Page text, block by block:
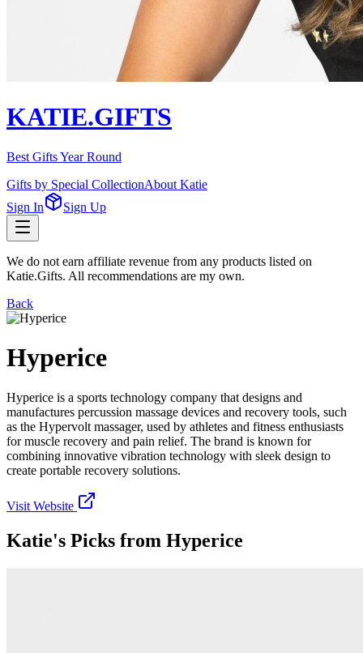
KATIE.GIFTS
Best Gifts Year Round
Gifts by Special CollectionAbout Katie
Sign In
Sign Up
We do not earn affiliate revenue from any products listed on
Katie.Gifts. All recommendations are my own.
Back
Hyperice
Hyperice is a sports technology company that designs and
manufactures percussion massage devices and recovery tools, such
as the Hypervolt massager, used by athletes and fitness enthusiasts
for muscle recovery and pain relief. The brand is known for
combining innovative vibration technology with sleek design to
create portable recovery solutions.
Visit Website
Katie's Picks from Hyperice